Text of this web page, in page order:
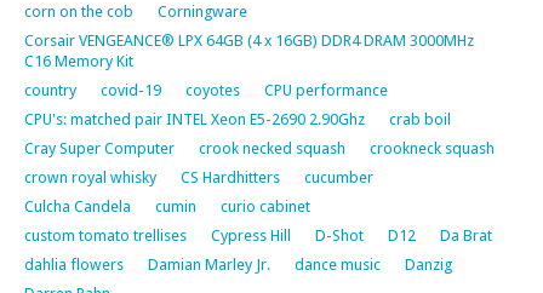
corn on the cob
Corningware
Corsair VENGEANCE® LPX 64GB (4 x 16GB) DDR4 DRAM 3000MHz
C16 Memory Kit
country
covid-19 coyotes
CPU performance
CPU's: matched pair INTEL Xeon E5-2690 2.90Ghz
crab boil
Cray Super Computer
crook necked squash
crookneck squash
crown royal whisky
CS Hardhitters
cucumber
Culcha Candela
cumin
curio cabinet
custom tomato trellises
Cypress Hill D-Shot D12
Da Brat
dahlia flowers
Damian Marley Jr. dance music
Danzig